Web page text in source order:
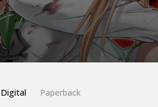
Digital Paperback